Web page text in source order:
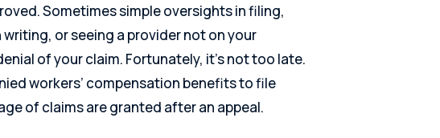
Sometimes simple oversights in filing,
or seeing a provider not on your
of your claim. Fortunately, it’s not too late.
workers’ compensation benefits to file
of claims are granted after an appeal.